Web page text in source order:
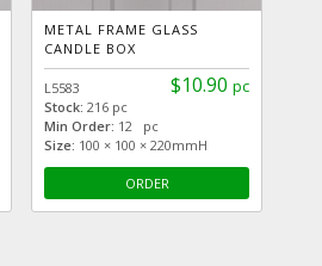
METAL FRAME GLASS
CANDLE BOX
$10.90 pc
L5583
Stock: 216 pc
Min Order: 12 pc
Size: 100 × 100 × 220mmH
ORDER